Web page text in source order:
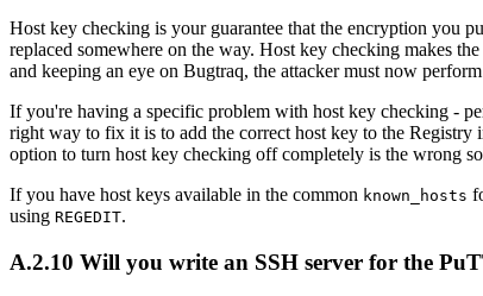
Host key checking is your guarantee that the encryption you
replaced somewhere on the way. Host key checking makes
and keeping an eye on Bugtraq, the attacker must now
If you're having a specific problem with host key checking -
right way to fix it is to add the correct host key to the Registry
option to turn host key checking off completely is the wrong
If you have host keys available in the common known_hosts
using REGEDIT.
A.2.10 Will you write an SSH server for the